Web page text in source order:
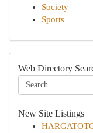
Society
Sports
Web Directory
New Site Listings